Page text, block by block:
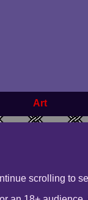
Art
scrolling to